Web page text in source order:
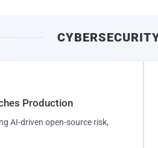
Production
AI-driven open-source risk,